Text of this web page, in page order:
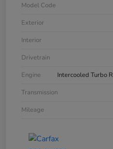
Model Code
Exterior
Interior
Drivetrain
Engine
Intercooled Turbo
Transmission
Mileage